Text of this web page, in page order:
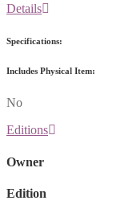
Details
Specifications:
Includes Physical Item:
No
Editions
Owner
Edition